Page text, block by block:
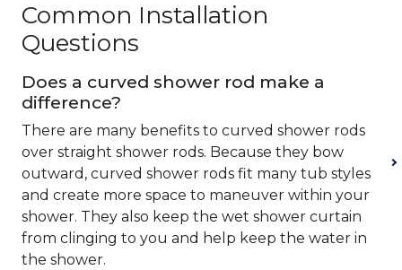
Common Installation
Questions
Does a curved shower rod make a
difference?
There are many benefits to curved shower rods
over straight shower rods. Because they bow
outward, curved shower rods fit many tub styles
and create more space to maneuver within your
shower. They also keep the wet shower curtain
from clinging to you and help keep the water in
the shower.